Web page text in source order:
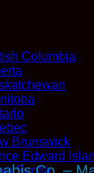
Columbia
Brunswick
Edward
Scotia